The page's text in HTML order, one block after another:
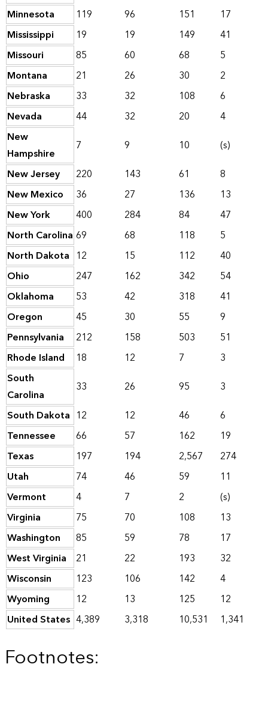
Minnesota
119 96 151
17
Mississippi
19 19 149
41
Missouri
85 60 68
5
Montana
21 26 30
2
Nebraska
33 32 108
6
Nevada
44 32 20
4
New
Hampshire
7 9 10
(s)
New Jersey
220 143 61
8
New Mexico
36 27 136
13
New York
400 284 84
47
North Carolina 69 68 118
5
North Dakota 12 15 112
40
Ohio
247 162 342
54
Oklahoma
53 42 318
41
Oregon
45 30 55
9
Pennsylvania
212 158 503
51
Rhode Island
18 12 7
3
South
Carolina
33 26 95
3
South Dakota 12 12 46
6
Tennessee
66 57 162
19
Texas
197 194 2,567
274
Utah
74 46 59
11
Vermont
4 7 2
(s)
Virginia
75 70 108
13
Washington
85 59 78
17
West Virginia
21 22 193
32
Wisconsin
123 106 142
4
Wyoming
12 13 125
12
United States 4,389 3,318 10,531 1,341
Footnotes: